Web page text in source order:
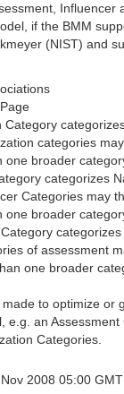
if the BMM
(NIST) and
Category
categories
one broader
categorizes
Categories may
one broader
of assessment
one broader
to optimize or
e.g. an
Categories.
2008 05:00 GMT